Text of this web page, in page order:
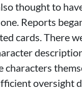
thought to
Reports
cards. There
characters
oversight